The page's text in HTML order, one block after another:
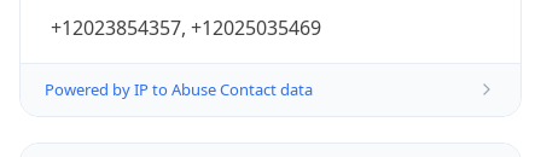
+12023854357, +12025035469
Powered by IP to Abuse Contact data